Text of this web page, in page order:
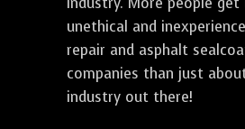
unethical and
repair and asphalt
companies than just
industry out there!